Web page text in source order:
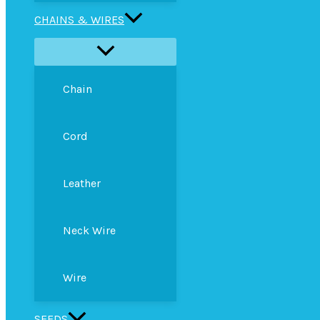
CHAINS & WIRES
Chain
Cord
Leather
Neck Wire
Wire